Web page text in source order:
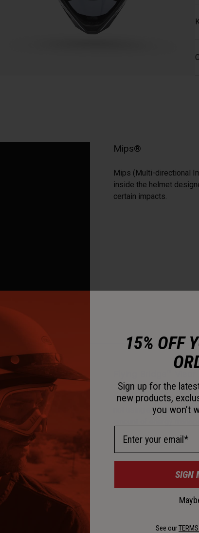
Mips®
Mips (Multi-directional
inside the helmet
certain impacts.
This visor design
not using a traditional
amount of energy
15% OFF
Sign up for the
new products,
you won’t
SIGN
See our